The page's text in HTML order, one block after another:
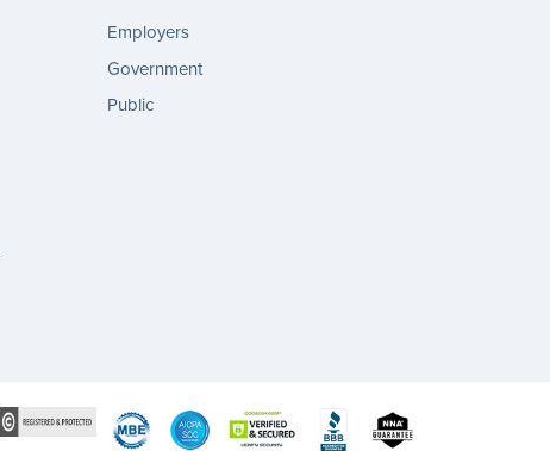
Employers
Government
Public